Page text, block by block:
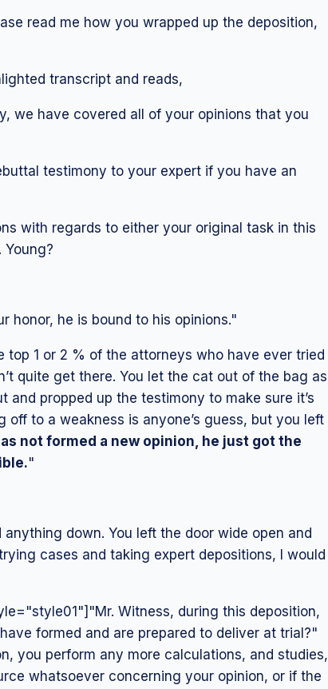
read me how you wrapped up the deposition,
transcript and reads,
we have covered all of your opinions that you
testimony to your expert if you have an
with regards to either your original task in this
honor, he is bound to his opinions."
1 or 2 % of the attorneys who have ever tried
quite get there. You let the cat out of the bag as
propped up the testimony to make sure it’s
off to a weakness is anyone’s guess, but you left
not formed a new opinion, he just got the
"
down. You left the door wide open and
cases and taking expert depositions, I would
Witness, during this deposition,
formed and are prepared to deliver at trial?"
you perform any more calculations, and studies,
whatsoever concerning your opinion, or if the